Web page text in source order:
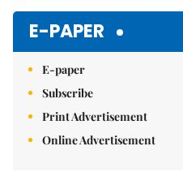
E-PAPER
E-paper
Subscribe
Print Advertisement
Online Advertisement